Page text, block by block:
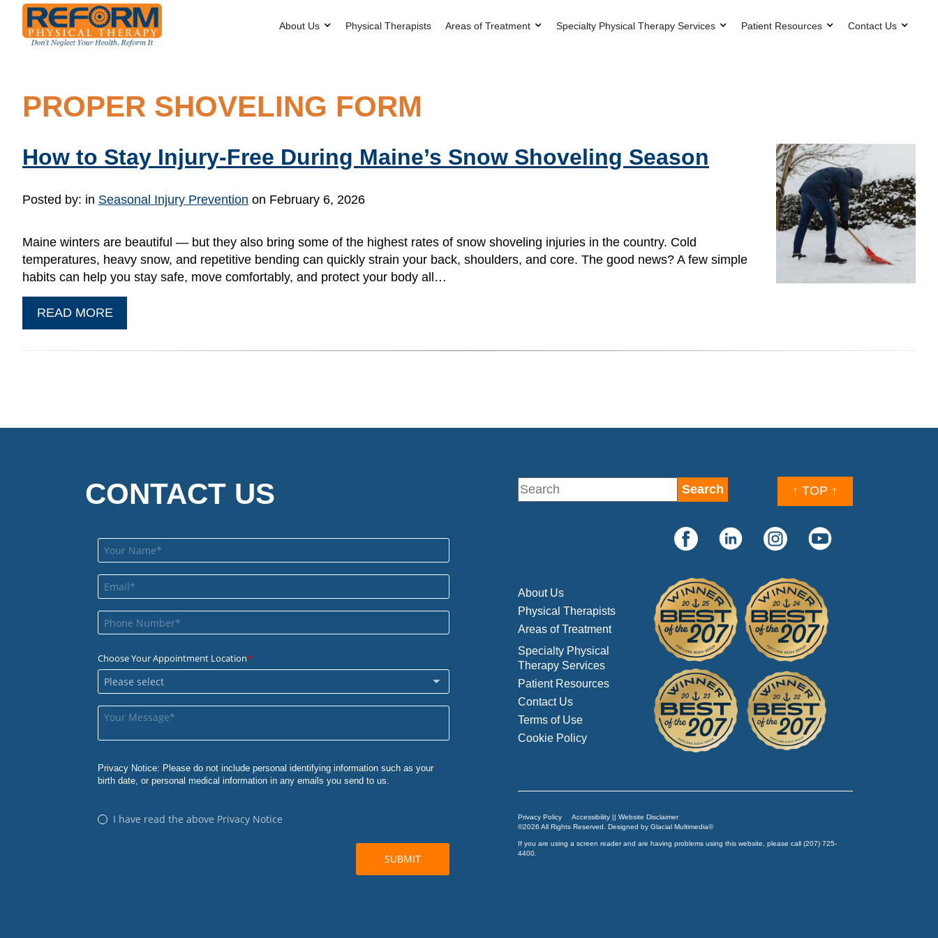
About Us Physical Therapists Areas of Treatment Specialty Physical Therapy Services Patient Resources Contact Us
PROPER SHOVELING FORM
How to Stay Injury-Free During Maine’s Snow Shoveling Season
Posted by: in Seasonal Injury Prevention on February 6, 2026
Maine winters are beautiful — but they also bring some of the highest rates of snow shoveling injuries in the country. Cold
temperatures, heavy snow, and repetitive bending can quickly strain your back, shoulders, and core. The good news? A few simple
habits can help you stay safe, move comfortably, and protect your body all…
READ MORE
CONTACT US ↑ TOP ↑
About Us
Physical Therapists
Areas of Treatment
Specialty Physical
Therapy Services
Patient Resources
Contact Us
Terms of Use
Cookie Policy
Privacy Policy
Accessibility || Website Disclaimer
©2026 All Rights Reserved. Designed by Glacial Multimedia©
If you are using a screen reader and are having problems using this website, please call (207) 725-
4400